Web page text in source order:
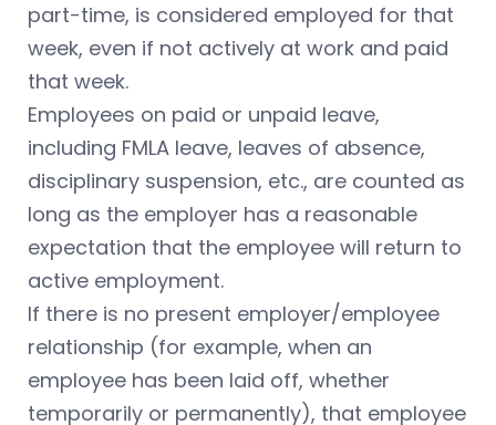
part-time, is considered employed for that
week, even if not actively at work and paid
that week.
Employees on paid or unpaid leave,
including FMLA leave, leaves of absence,
disciplinary suspension, etc., are counted as
long as the employer has a reasonable
expectation that the employee will return to
active employment.
If there is no present employer/employee
relationship (for example, when an
employee has been laid off, whether
temporarily or permanently), that employee